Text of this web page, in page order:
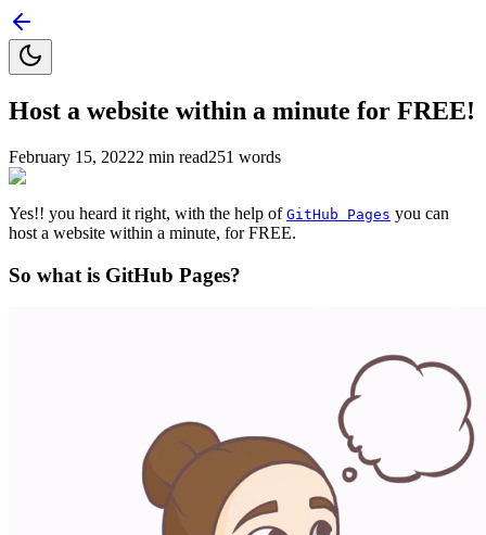
Host a website within a minute for FREE!
February 15, 20222 min read251 words
Yes!! you heard it right, with the help of GitHub Pages you can
host a website within a minute, for FREE.
So what is GitHub Pages?